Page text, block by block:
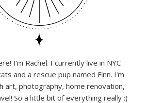
I'm Rachel. I currently live in NYC
and a rescue pup named Finn. I'm
art, photography, home renovation,
So a little bit of everything really :)